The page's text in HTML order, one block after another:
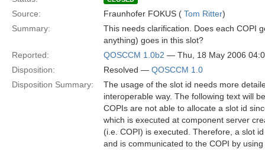
Source: Fraunhofer FOKUS ( Tom Ritter)
Summary:
This needs clarification. Does each COPI
anything) goes in this slot?
Reported:
QOSCCM 1.0b2 — Thu, 18 May 2006
Disposition:
Resolved — QOSCCM 1.0
Disposition Summary:
The usage of the slot id needs more
interoperable way. The following text will
COPIs are not able to allocate a slot id
which is executed at component server
(i.e. COPI) is executed. Therefore, a slot
and is communicated to the COPI by